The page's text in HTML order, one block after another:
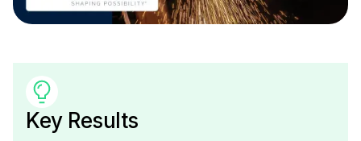
Key Results